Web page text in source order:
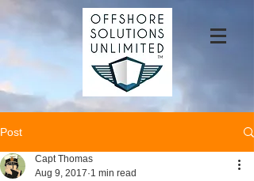
Post
Capt Thomas
Aug 9, 2017 1 min read